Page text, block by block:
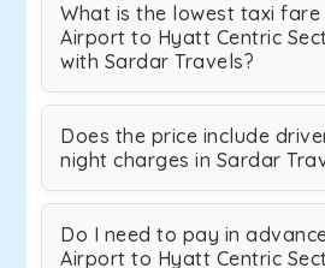
What is the lowest taxi fare
Airport to Hyatt Centric
with Sardar Travels?
Does the price include
night charges in Sardar
Do I need to pay in
Airport to Hyatt Centric